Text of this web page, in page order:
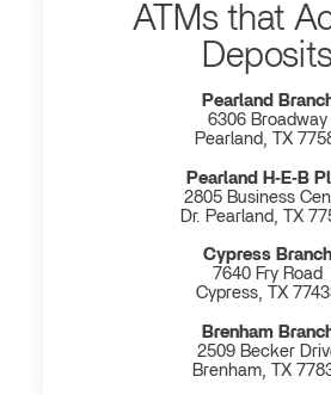
ATMs that
Pearland
6306 Broadway
Pearland, TX
Pearland H‐E‐B
2805 Business
Dr. Pearland, TX
Cypress Branch
7640 Fry Road
Cypress, TX
Brenham
2509 Becker
Brenham, TX